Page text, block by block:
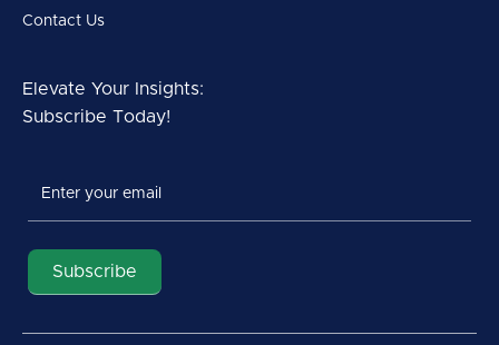
Contact Us
Elevate Your Insights:
Subscribe Today!